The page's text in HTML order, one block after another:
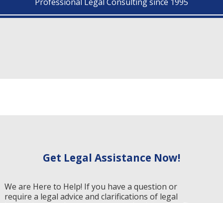
Get Legal Assistance Now!
We are Here to Help! If you have a question or
require a legal advice and clarifications of legal